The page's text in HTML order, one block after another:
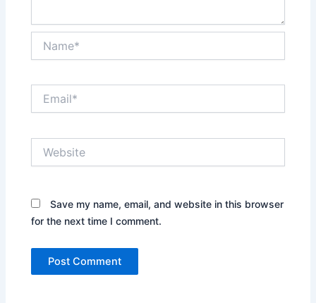
Save my name, email, and website in this browser
for the next time I comment.